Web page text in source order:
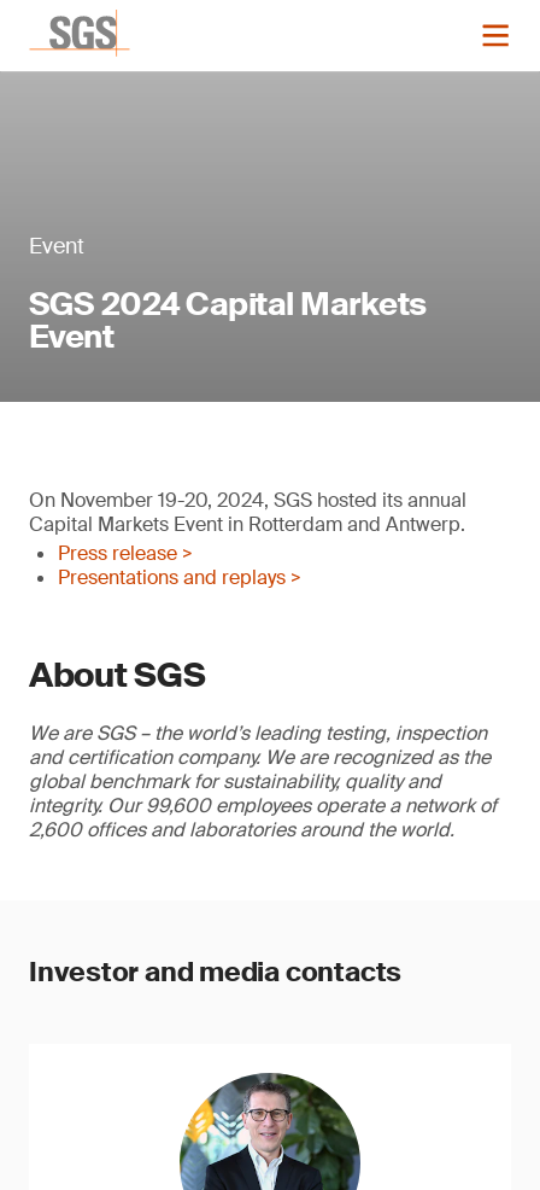
Event
SGS 2024 Capital Markets
Event
On November 19-20, 2024, SGS hosted its annual
Capital Markets Event in Rotterdam and Antwerp.
Press release >
Presentations and replays >
About SGS
We are SGS – the world’s leading testing, inspection
and certification company. We are recognized as the
global benchmark for sustainability, quality and
integrity. Our 99,600 employees operate a network of
2,600 offices and laboratories around the world.
Investor and media contacts